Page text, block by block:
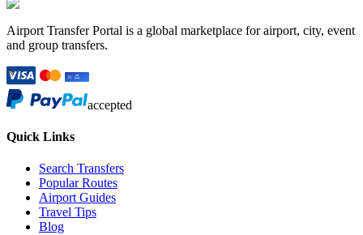
Airport Transfer Portal is a global marketplace for airport, city, event
and group transfers.
accepted
Quick Links
Search Transfers
Popular Routes
Airport Guides
Travel Tips
Blog